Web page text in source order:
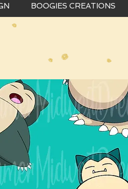
BOOGIES CREATIONS